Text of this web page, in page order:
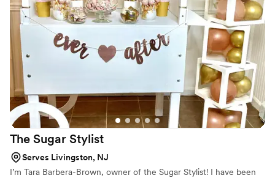
The Sugar Stylist
Serves Livingston, NJ
I’m Tara Barbera-Brown, owner of the Sugar Stylist! I have been